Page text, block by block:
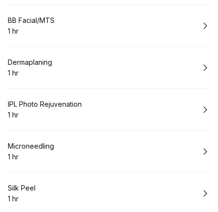
Book
BB Facial/MTS
. Duration
1 hr
Book
Dermaplaning
. Duration
1 hr
Book
IPL Photo Rejuvenation
. Duration
1 hr
Book
Microneedling
. Duration
1 hr
Book
Silk Peel
. Duration
1 hr